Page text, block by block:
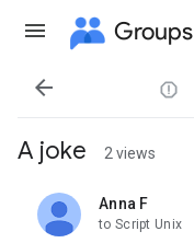
Groups

A joke 2 views
Anna F
unread,
to Script Unix